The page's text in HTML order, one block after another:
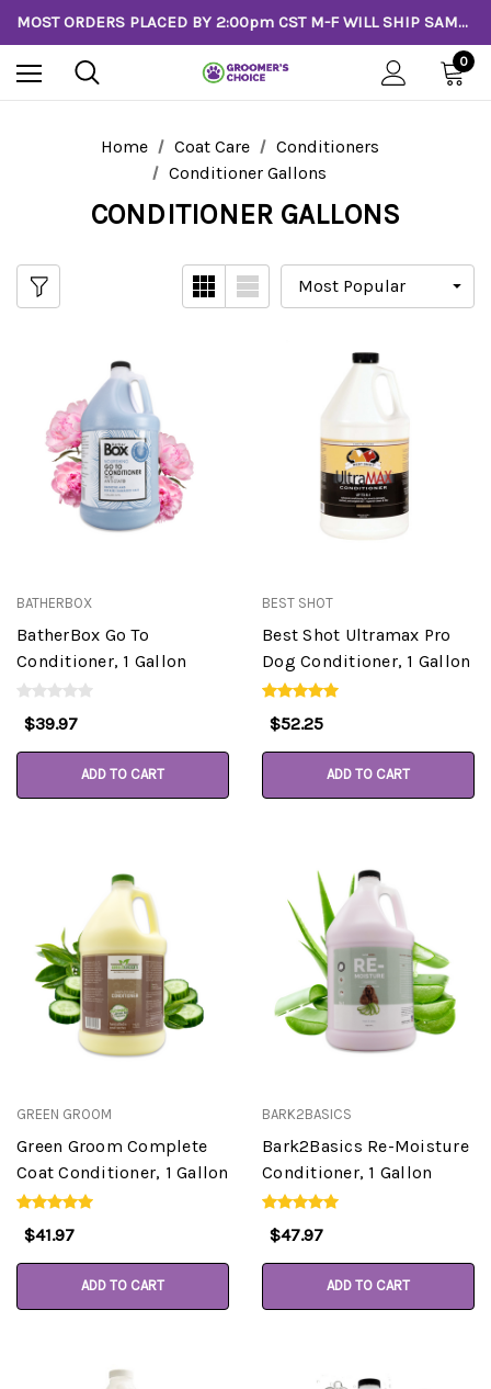
MOST ORDERS PLACED BY 2:00pm CST M-F WILL SHIP SAME DAY!
0
Home Coat Care
Conditioners
Conditioner Gallons
CONDITIONER GALLONS
BATHERBOX
BatherBox Go To
Conditioner, 1 Gallon
$39.97
ADD TO CART
BEST SHOT
Best Shot Ultramax Pro
Dog Conditioner, 1 Gallon
$52.25
ADD TO CART
GREEN GROOM
Green Groom Complete
Coat Conditioner, 1 Gallon
$41.97
ADD TO CART
BARK2BASICS
Bark2Basics Re-Moisture
Conditioner, 1 Gallon
$47.97
ADD TO CART